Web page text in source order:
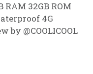
RAM 32GB ROM
4G
by @COOLICOOL